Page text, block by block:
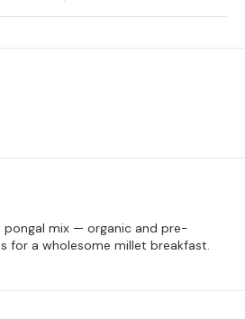
mix — organic and pre-
for a wholesome millet breakfast.